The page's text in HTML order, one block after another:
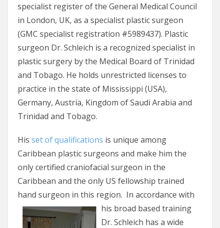
specialist register of the General Medical Council
in London, UK, as a specialist plastic surgeon
(GMC specialist registration #5989437). Plastic
surgeon Dr. Schleich is a recognized specialist in
plastic surgery by the Medical Board of Trinidad
and Tobago. He holds unrestricted licenses to
practice in the state of Mississippi (USA),
Germany, Austria, Kingdom of Saudi Arabia and
Trinidad and Tobago.
His set of qualifications is unique among
Caribbean plastic surgeons and make him the
only certified craniofacial surgeon in the
Caribbean and the only US fellowship trained
hand surgeon in this region. In accordance with
his broad based training
Dr. Schleich has a wide